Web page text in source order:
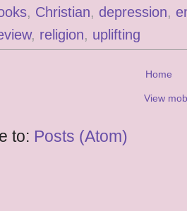
, Christian, depression,
, religion, uplifting
Home
View
to: Posts (Atom)